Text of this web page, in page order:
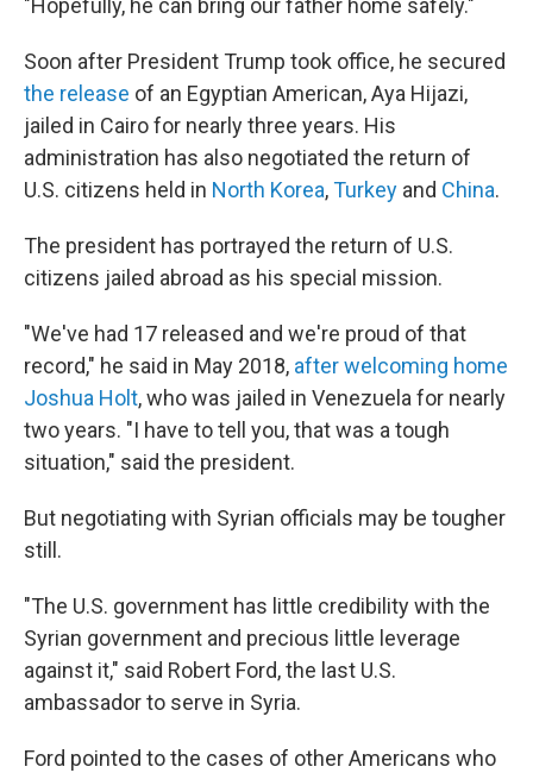
"Hopefully, he can bring our father home safely."
Soon after President Trump took office, he secured
the release of an Egyptian American, Aya Hijazi,
jailed in Cairo for nearly three years. His
administration has also negotiated the return of
U.S. citizens held in North Korea,Turkey and China.
The president has portrayed the return of U.S.
citizens jailed abroad as his special mission.
"We've had 17 released and we're proud of that
record," he said in May 2018, after welcoming home
Joshua Holt, who was jailed in Venezuela for nearly
two years. "I have to tell you, that was a tough
situation," said the president.
But negotiating with Syrian officials may be tougher
still.
"The U.S. government has little credibility with the
Syrian government and precious little leverage
against it," said Robert Ford, the last U.S.
ambassador to serve in Syria.
Ford pointed to the cases of other Americans who